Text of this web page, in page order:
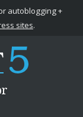
autoblogging +
sites.